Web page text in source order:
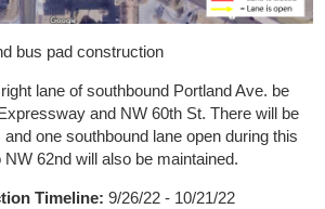
bus pad construction
lane of southbound Portland Ave. be
and NW 60th St. There will be
one southbound lane open during this
62nd will also be maintained.
Timeline: 9/26/22 - 10/21/22